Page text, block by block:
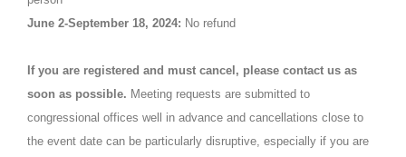
June 2-September 18, 2024: No refund
If you are registered and must cancel, please contact us as
soon as possible. Meeting requests are submitted to
congressional offices well in advance and cancellations close to
the event date can be particularly disruptive, especially if you are